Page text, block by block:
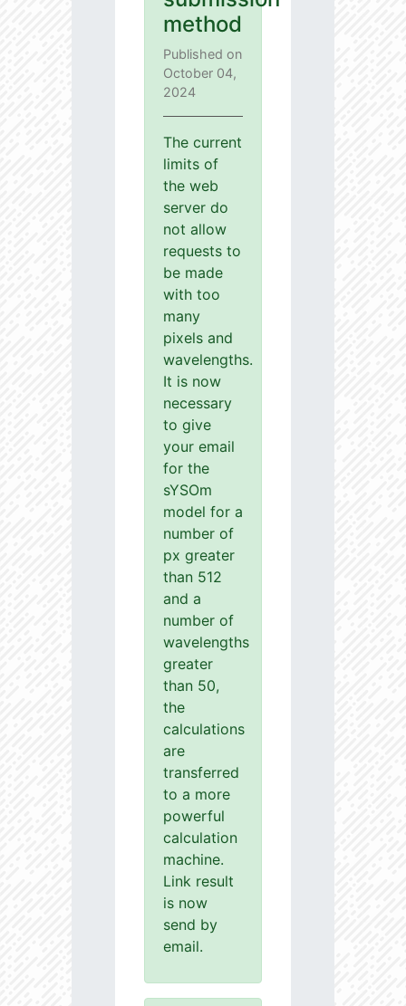
method
Published on
October 04,
2024
The current
limits of
the web
server do
not allow
requests to
be made
with too
many
pixels and
wavelengths.
It is now
necessary
to give
your email
for the
sYSOm
model for a
number of
px greater
than 512
and a
number of
wavelengths
greater
than 50,
the
calculations
are
transferred
to a more
powerful
calculation
machine.
Link result
is now
send by
email.